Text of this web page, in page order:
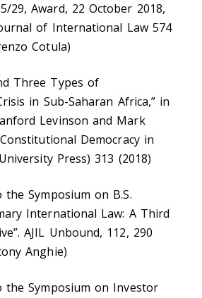
29, Award, 22 October 2018,
of International Law 574
Cotula)
Three Types of
in Sub-Saharan Africa,” in
Levinson and Mark
Democracy in
Press) 313 (2018)
Symposium on B.S.
International Law: A Third
AJIL Unbound, 112, 290
Anghie)
the Symposium on Investor